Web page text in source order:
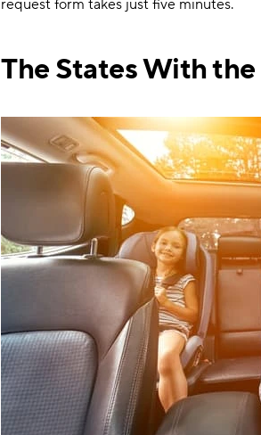
request form takes just five minutes.
The States With